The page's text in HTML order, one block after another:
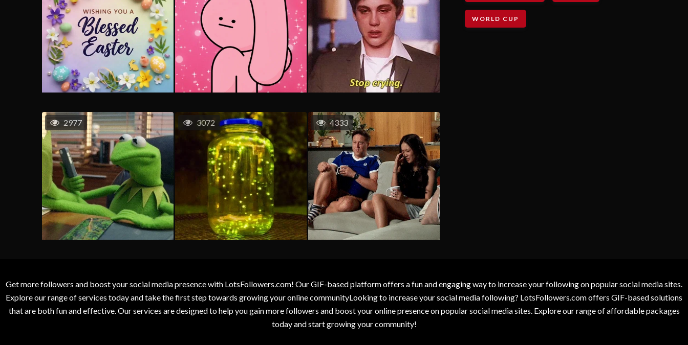
2977 3072 4333
WORLD CUP
Get more followers and boost your social media presence with LotsFollowers.com! Our GIF-based platform offers a fun and engaging way to increase your following on popular social media sites.
Explore our range of services today and take the first step towards growing your online communityLooking to increase your social media following? LotsFollowers.com offers GIF-based solutions
that are both fun and effective. Our services are designed to help you gain more followers and boost your online presence on popular social media sites. Explore our range of affordable packages
today and start growing your community!